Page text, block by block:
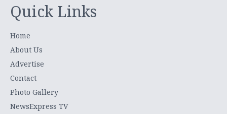
Quick Links
Home
About Us
Advertise
Contact
Photo Gallery
NewsExpress TV